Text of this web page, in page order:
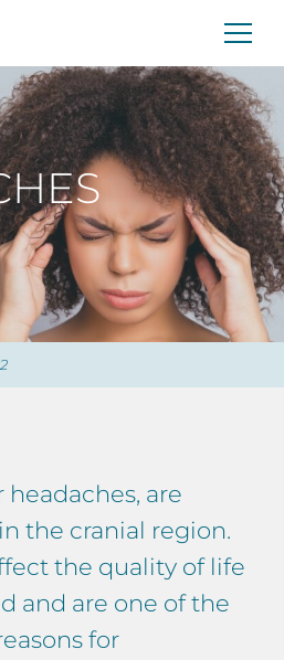
headaches, are
the cranial region.
the quality of life
and are one of the
for